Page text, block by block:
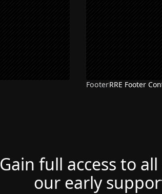
FooterRRE Footer
Gain full access to
our early